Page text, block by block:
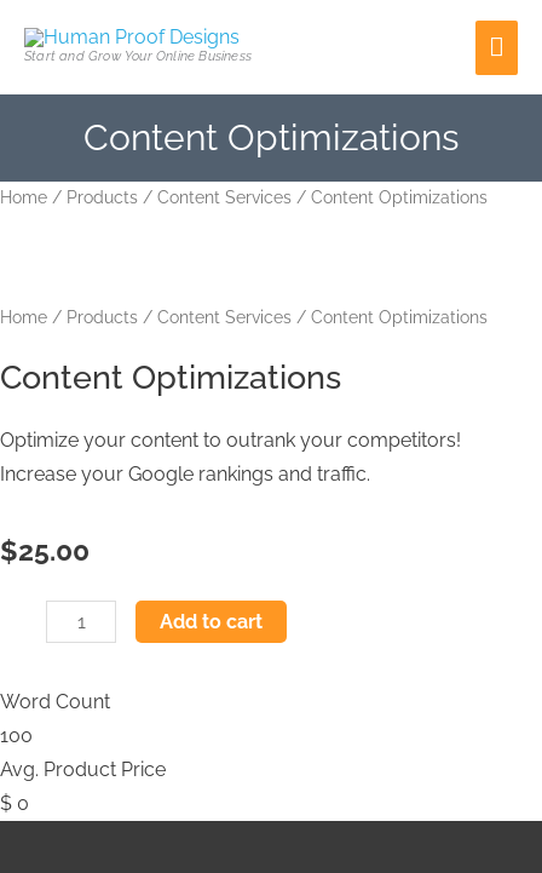
Start and Grow Your Online Business
Content Optimizations
Home / Products / Content Services / Content Optimizations
Home / Products / Content Services / Content Optimizations
Content Optimizations
Optimize your content to outrank your competitors!
Increase your Google rankings and traffic.
$25.00
Content
Add to cart
Word Count
100
Avg. Product Price
$ 0